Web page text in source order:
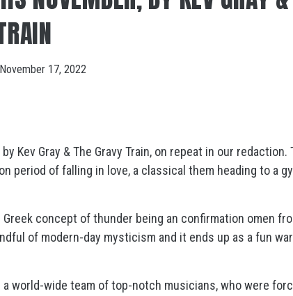
November 17, 2022
by Kev Gray & The Gravy Train, on repeat in our
period of falling in love, a classical them heading to a
concept of thunder being an confirmation omen
of modern-day mysticism and it ends up as a fun
world-wide team of top-notch musicians, who were